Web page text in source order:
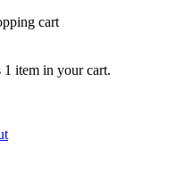
cart
1 item in your cart.